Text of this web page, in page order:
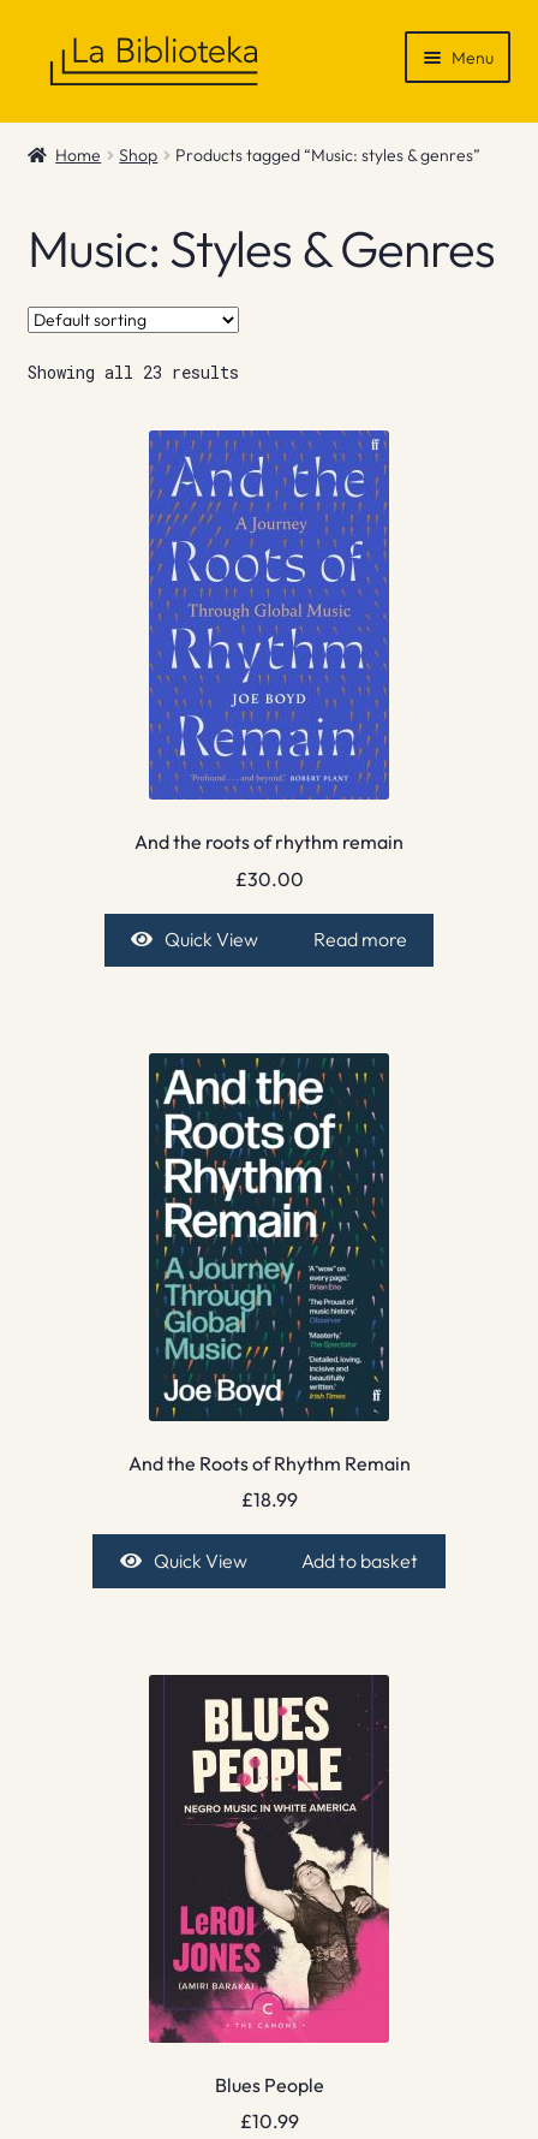
Menu
Shop
News & Recommendations
Info
Contact
Home Shop Products tagged “Music: styles & genres”
Music: Styles & Genres
Showing all 23 results
And the roots of rhythm remain
£30.00
Quick View Read more
And the Roots of Rhythm Remain
£18.99
Quick View Add to basket
Blues People
£10.99